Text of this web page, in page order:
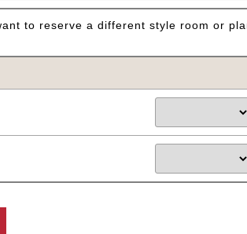
to reserve a different style room or